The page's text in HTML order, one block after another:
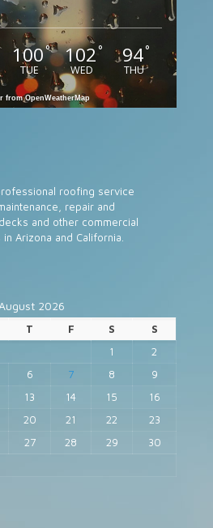
100°
TUE
102°
WED
94°
THU
from OpenWeatherMap
roofing service
repair and
and other commercial
Arizona and California.
August 2026
T F S
S
1
2
6 7 8
9
13 14 15
16
20 21 22
23
27 28 29
30